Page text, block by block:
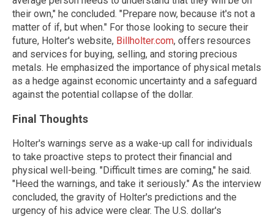
their own," he concluded. "Prepare now, because it's not a
matter of if, but when." For those looking to secure their
future, Holter's website, Billholter.com, offers resources
and services for buying, selling, and storing precious
metals. He emphasized the importance of physical metals
as a hedge against economic uncertainty and a safeguard
against the potential collapse of the dollar.
Final Thoughts
Holter's warnings serve as a wake-up call for individuals
to take proactive steps to protect their financial and
physical well-being. "Difficult times are coming," he said.
"Heed the warnings, and take it seriously." As the interview
concluded, the gravity of Holter's predictions and the
urgency of his advice were clear. The U.S. dollar's